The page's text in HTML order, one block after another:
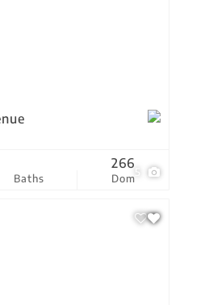
5
Baths Dom
266